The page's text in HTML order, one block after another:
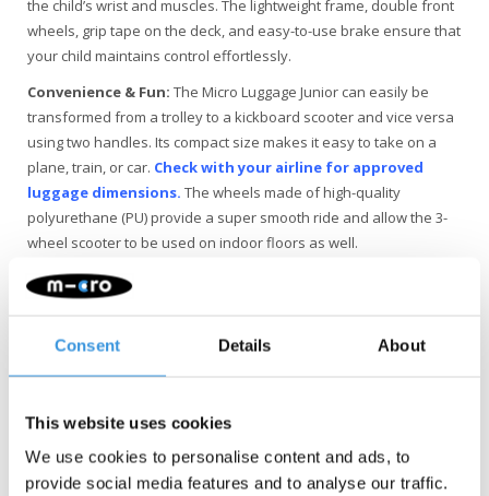
Consent Details About
This website uses cookies
We use cookies to personalise content and ads, to
provide social media features and to analyse our traffic.
the child’s wrist and muscles. The lightweight frame, double front
wheels, grip tape on the deck, and easy-to-use brake ensure that
your child maintains control effortlessly.
Convenience & Fun: The Micro Luggage Junior can easily be
transformed from a trolley to a kickboard scooter and vice versa
using two handles. Its compact size makes it easy to take on a
plane, train, or car. Check with your airline for approved
luggage dimensions. The wheels made of high-quality
polyurethane (PU) provide a super smooth ride and allow the 3-
wheel scooter to be used on indoor floors as well.
Quality & Sustainability
value on quality. All products are designed in Switzerland and
extensively tested, and meeting the highest standards, ensuring
the longevity of Micro products. Since sustainable business is not
world, with a focus on people and the environment, following ESG
guidelines.